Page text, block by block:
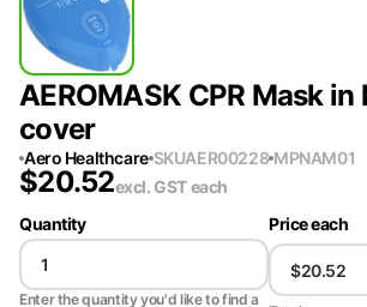
AEROMASK CPR Mask in
cover
Aero Healthcare SKUAER00228 MPNAM01
$20.52excl. GSTeach
Quantity
Enter the quantity you'd like to find a
Price each